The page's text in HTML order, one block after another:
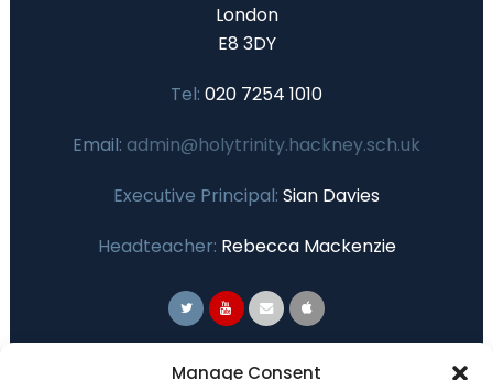
Manage Consent
London
E8 3DY
Tel: 020 7254 1010
Email: admin@holytrinity.hackney.sch.uk
Executive Principal: Sian Davies
Headteacher: Rebecca Mackenzie